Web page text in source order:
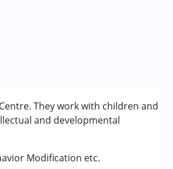
They work with children and
and developmental
Modification etc.